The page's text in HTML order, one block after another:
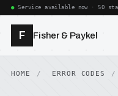
Service available now · 50
F Fisher & Paykel
HOME ERROR CODES